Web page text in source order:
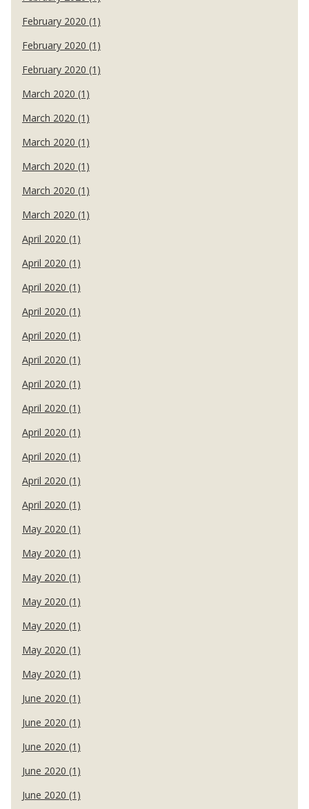
February 2020 (1)
February 2020 (1)
February 2020 (1)
March 2020 (1)
March 2020 (1)
March 2020 (1)
March 2020 (1)
March 2020 (1)
March 2020 (1)
April 2020 (1)
April 2020 (1)
April 2020 (1)
April 2020 (1)
April 2020 (1)
April 2020 (1)
April 2020 (1)
April 2020 (1)
April 2020 (1)
April 2020 (1)
April 2020 (1)
April 2020 (1)
May 2020 (1)
May 2020 (1)
May 2020 (1)
May 2020 (1)
May 2020 (1)
May 2020 (1)
May 2020 (1)
June 2020 (1)
June 2020 (1)
June 2020 (1)
June 2020 (1)
June 2020 (1)